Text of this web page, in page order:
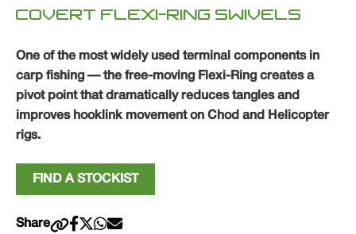
COVERT FLEXI-RING SWIVELS
One of the most widely used terminal components in
carp fishing — the free-moving Flexi-Ring creates a
pivot point that dramatically reduces tangles and
improves hooklink movement on Chod and Helicopter
rigs.
FIND A STOCKIST
Share